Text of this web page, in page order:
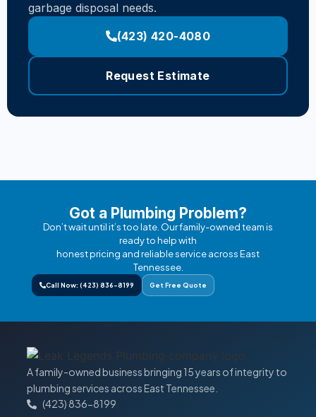
garbage disposal needs.
(423) 420-4080
Request Estimate
Got a Plumbing Problem?
Don’t wait until it’s too late. Our family-owned team is
ready to help with
honest pricing and reliable service across East
Tennessee.
Call Now: (423) 836-8199 Get Free Quote
A family-owned business bringing 15 years of integrity to
plumbing services across East Tennessee.
(423) 836-8199